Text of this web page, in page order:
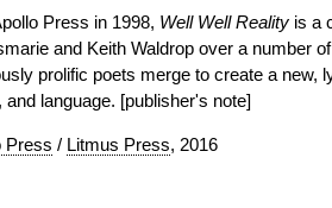
Press in 1998, Well Well Reality is a
and Keith Waldrop over a number
prolific poets merge to create a new,
language. [publisher's note]
Press / Litmus Press, 2016